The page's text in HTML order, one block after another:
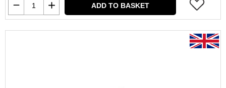
ADD TO BASKET